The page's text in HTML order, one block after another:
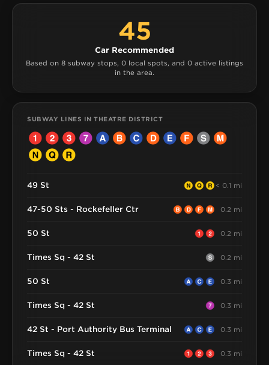
45
Car Recommended
Based on 8 subway stops, 0 local spots, and 0 active listings
in the area.
SUBWAY LINES IN THEATRE DISTRICT
49 St < 0.1 mi
47-50 Sts - Rockefeller Ctr 0.2 mi
50 St 0.2 mi
Times Sq - 42 St 0.2 mi
50 St 0.3 mi
Times Sq - 42 St 0.3 mi
42 St - Port Authority Bus Terminal 0.3 mi
Times Sq - 42 St 0.3 mi